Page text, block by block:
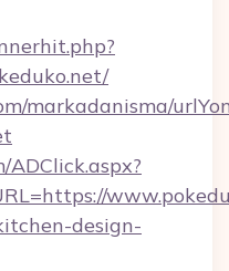
markadanisma/
design-